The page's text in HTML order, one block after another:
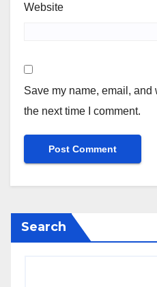
Website
Save my name, email,
the next time I comment.
Search